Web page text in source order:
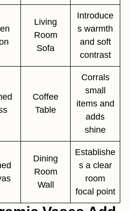
Living
Room
Sofa
Introduce
s warmth
and soft
contrast
Coffee
Table
Corrals
small
items and
adds
shine
Dining
Room
Wall
Establishe
s a clear
room
focal point